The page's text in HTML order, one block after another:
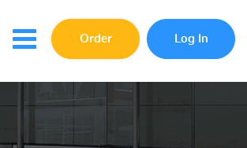
Order Log In